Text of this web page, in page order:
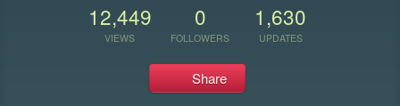
12,449
VIEWS
0
FOLLOWERS
1,630
UPDATES
Share